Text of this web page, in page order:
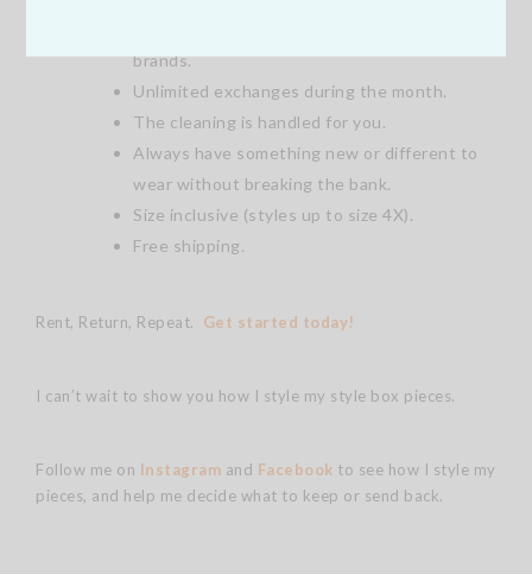
brands.
Unlimited exchanges during the month.
The cleaning is handled for you.
Always have something new or different to
wear without breaking the bank.
Size inclusive (styles up to size 4X).
Free shipping.
Rent, Return, Repeat. Get started today!
I can’t wait to show you how I style my style box pieces.
Follow me on Instagram and Facebook to see how I style my
pieces, and help me decide what to keep or send back.